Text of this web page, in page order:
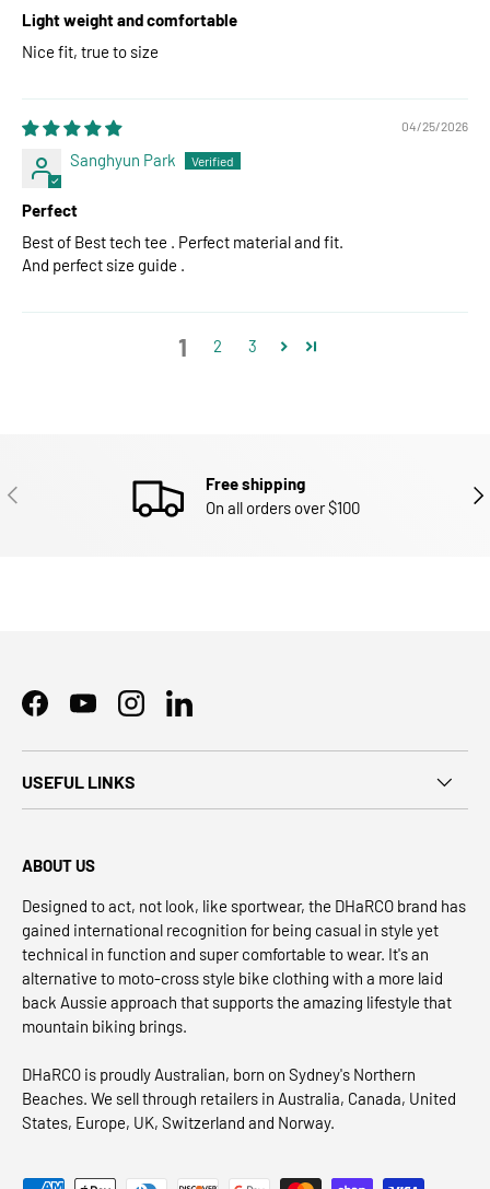
Light weight and comfortable
Nice fit, true to size
04/25/2026
Sanghyun Park
Perfect
Best of Best tech tee . Perfect material and fit.
And perfect size guide .
1 2 3
PREVIOUS
Free shipping
On all orders over $100
FacebookYouTubeInstagramLinkedIn
USEFUL LINKS
ABOUT US
Designed to act, not look, like sportwear, the DHaRCO brand has
gained international recognition for being casual in style yet
technical in function and super comfortable to wear. It's an
alternative to moto-cross style bike clothing with a more laid
back Aussie approach that supports the amazing lifestyle that
mountain biking brings.
DHaRCO is proudly Australian, born on Sydney's Northern
Beaches. We sell through retailers in Australia, Canada, United
States, Europe, UK, Switzerland and Norway.